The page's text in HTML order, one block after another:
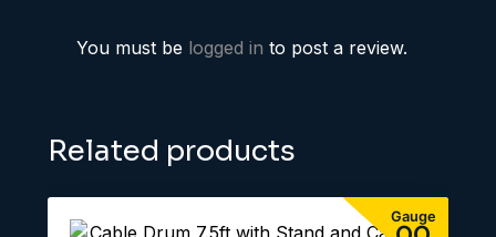
You must be logged in to post a review.
Related products